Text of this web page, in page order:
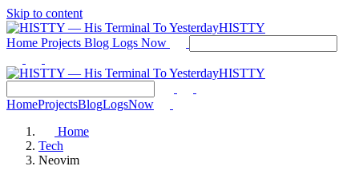
Skip to content
HISTTY
Home Projects Blog Logs Now
HISTTY
HomeProjectsBlogLogsNow
Home
Tech
Neovim